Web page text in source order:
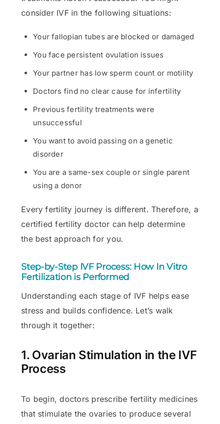
consider IVF in the following situations:
Your fallopian tubes are blocked or damaged
You face persistent ovulation issues
Your partner has low sperm count or motility
Doctors find no clear cause for infertility
Previous fertility treatments were
unsuccessful
You want to avoid passing on a genetic
disorder
You are a same-sex couple or single parent
using a donor
Every fertility journey is different. Therefore, a
certified fertility doctor can help determine
the best approach for you.
Step-by-Step IVF Process: How In Vitro
Fertilization is Performed
Understanding each stage of IVF helps ease
stress and builds confidence. Let’s walk
through it together:
1. Ovarian Stimulation in the IVF
Process
To begin, doctors prescribe fertility medicines
that stimulate the ovaries to produce several